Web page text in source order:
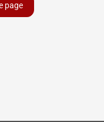
page